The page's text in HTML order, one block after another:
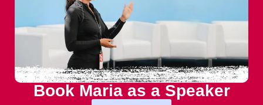
Book Maria as a Speaker